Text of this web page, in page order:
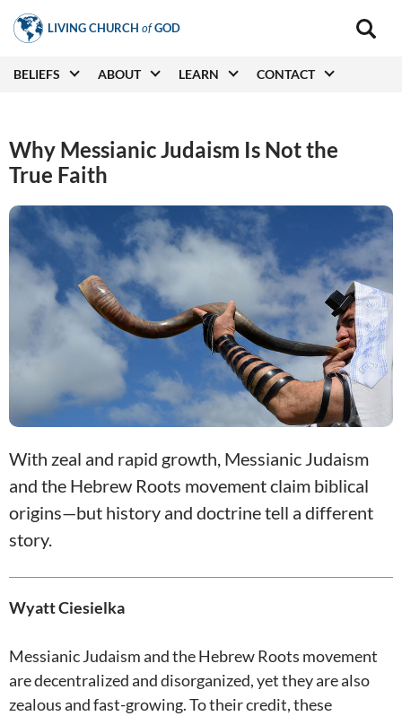
Skip
to
content
LIVING CHURCH ofGOD
Main
Main
BELIEFS ABOUT LEARN CONTACT
Why Messianic Judaism Is Not the
True Faith
With zeal and rapid growth, Messianic Judaism
and the Hebrew Roots movement claim biblical
origins—but history and doctrine tell a different
story.
Wyatt Ciesielka
Messianic Judaism and the Hebrew Roots movement
are decentralized and disorganized, yet they are also
zealous and fast-growing. To their credit, these